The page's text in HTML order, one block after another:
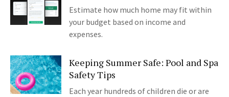
Estimate how much home may fit within
your budget based on income and
expenses.
Keeping Summer Safe: Pool and Spa
Safety Tips
Each year hundreds of children die or are